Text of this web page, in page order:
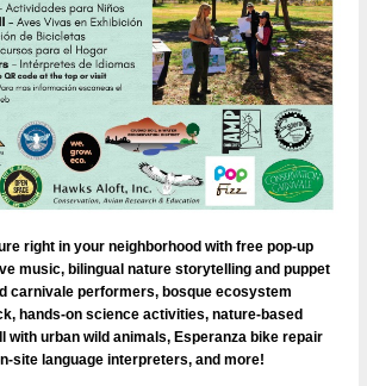
right in your neighborhood with free pop-up
music, bilingual nature storytelling and puppet
carnivale performers, bosque ecosystem
hands-on science activities, nature-based
with urban wild animals, Esperanza bike repair
site language interpreters, and more!